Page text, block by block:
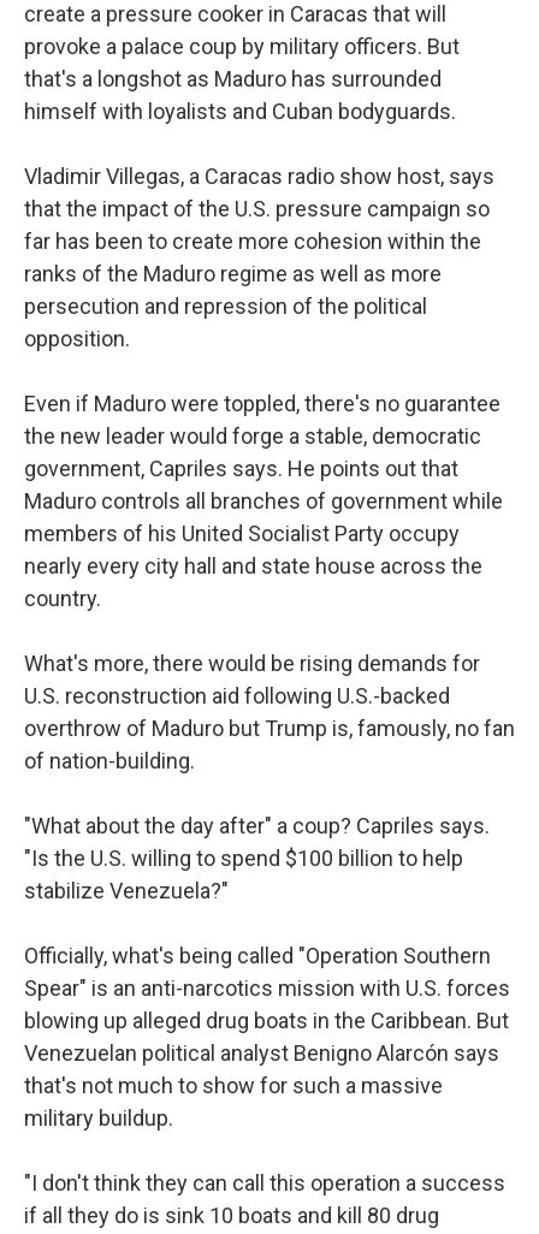
create a pressure cooker in Caracas that will
provoke a palace coup by military officers. But
that's a longshot as Maduro has surrounded
himself with loyalists and Cuban bodyguards.
Vladimir Villegas, a Caracas radio show host, says
that the impact of the U.S. pressure campaign so
far has been to create more cohesion within the
ranks of the Maduro regime as well as more
persecution and repression of the political
opposition.
Even if Maduro were toppled, there's no guarantee
the new leader would forge a stable, democratic
government, Capriles says. He points out that
Maduro controls all branches of government while
members of his United Socialist Party occupy
nearly every city hall and state house across the
country.
What's more, there would be rising demands for
U.S. reconstruction aid following U.S.-backed
overthrow of Maduro but Trump is, famously, no fan
of nation-building.
"What about the day after" a coup? Capriles says.
"Is the U.S. willing to spend $100 billion to help
stabilize Venezuela?"
Officially, what's being called "Operation Southern
Spear" is an anti-narcotics mission with U.S. forces
blowing up alleged drug boats in the Caribbean. But
Venezuelan political analyst Benigno Alarcón says
that's not much to show for such a massive
military buildup.
"I don't think they can call this operation a success
if all they do is sink 10 boats and kill 80 drug